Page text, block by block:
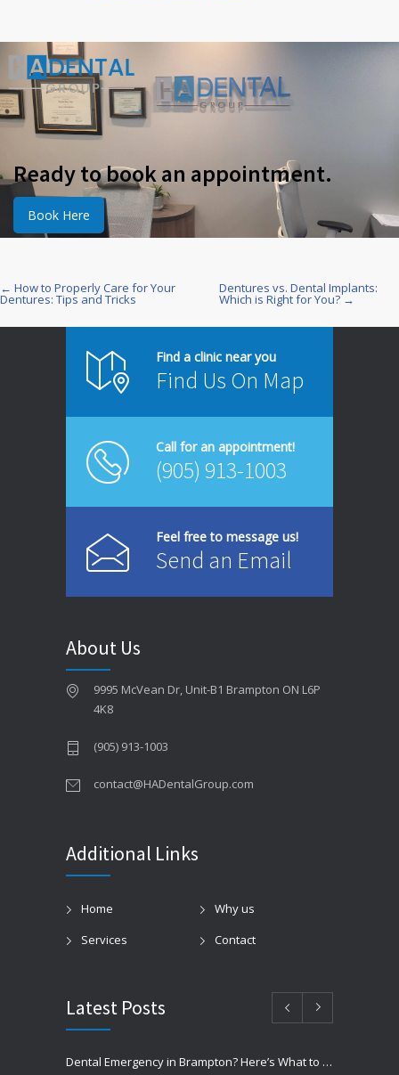
Ready to book an appointment.
Book Here
Post
navigation
← How to Properly Care for Your
Dentures: Tips and Tricks
Dentures vs. Dental Implants:
Which is Right for You? →
Find a clinic near you
Find Us On Map
Call for an appointment!
(905) 913-1003
Feel free to message us!
Send an Email
About Us
9995 McVean Dr, Unit-B1 Brampton ON L6P
4K8
(905) 913-1003
contact@HADentalGroup.com
Additional Links
Home
Why us
Services
Contact
Latest Posts
Dental Emergency in Brampton? Here’s What to Do Before You Freak Out